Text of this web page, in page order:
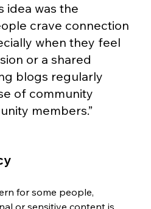
idea was the
crave connection
when they feel
or a shared
blogs regularly
of community
members.”
for some people,